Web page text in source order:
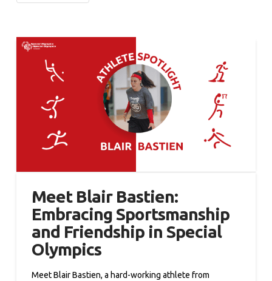
Meet Blair Bastien:
Embracing Sportsmanship
and Friendship in Special
Olympics
Meet Blair Bastien, a hard-working athlete from